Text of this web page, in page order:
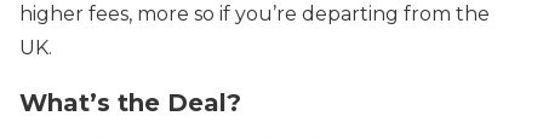
higher fees, more so if you’re departing from the
UK.
What’s the Deal?